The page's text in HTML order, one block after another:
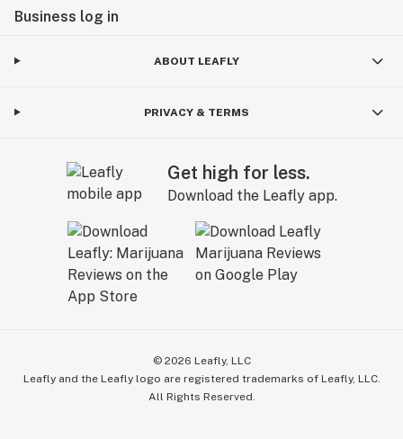
Business log in
ABOUT LEAFLY
PRIVACY & TERMS
Get high for less.
Download the Leafly app.
© 2026 Leafly, LLC
Leafly and the Leafly logo are registered trademarks of Leafly, LLC.
All Rights Reserved.